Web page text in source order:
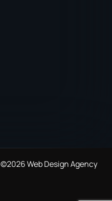
©2026Web Design Agency